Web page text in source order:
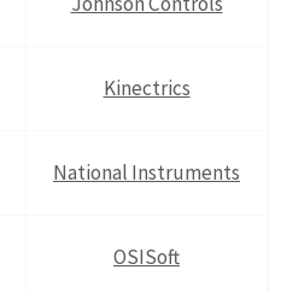
Kinectrics
National Instruments
OSISoft